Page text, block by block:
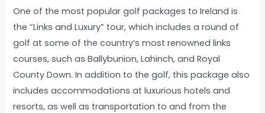
One of the most popular golf packages to Ireland is
the “Links and Luxury” tour, which includes a round of
golf at some of the country’s most renowned links
courses, such as Ballybunion, Lahinch, and Royal
County Down. In addition to the golf, this package also
includes accommodations at luxurious hotels and
resorts, as well as transportation to and from the